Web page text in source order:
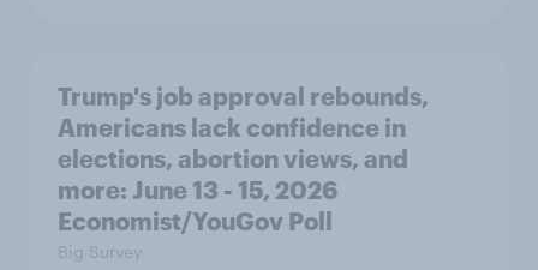
Trump's job approval rebounds,
Americans lack confidence in
elections, abortion views, and
more: June 13 - 15, 2026
Economist/YouGov Poll
Big Survey